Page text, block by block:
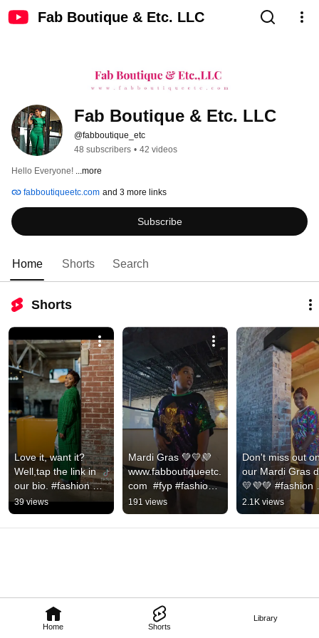
Fab Boutique & Etc. LLC
Home Shorts
Library
Fab Boutique & Etc. LLC
@fabboutique_etc
48 subscribers • 42 videos
Hello Everyone! ...more
fabboutiqueetc.com and 3 more links
Subscribe
Home Shorts Search
Shorts
Love it, want it?
Well,tap the link in
our bio. #fashion
#onlineboutique
#cardigan
#batonrouge
39 views
Mardi Gras 💚💛💜
www.fabboutiqueetc.
com  #fyp #fashion
#mardigras
#mardigrasfashion
191 views
Don't miss out
our Mardi Gras
💛💜💚 #fashion
#onlineshopping
#momfashion
#onlineboutique
2.1K views